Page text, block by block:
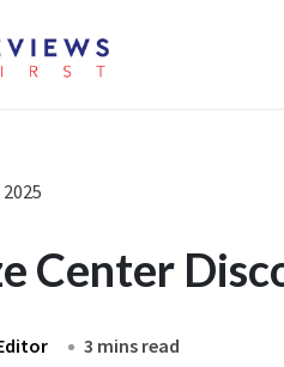
Center
3 mins read